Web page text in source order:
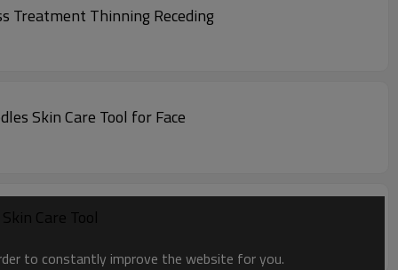
Treatment Thinning Receding
Skin Care Tool for Face
Care Tool
to constantly improve the website for you.